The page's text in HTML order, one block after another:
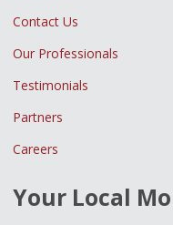
Contact Us
Our Professionals
Testimonials
Partners
Careers
Your Local